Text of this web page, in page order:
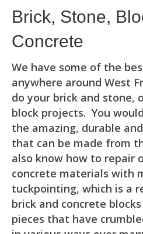
Brick, Stone,
Concrete
We have some of the
anywhere around West
do your brick and stone,
block projects. You
the amazing, durable
that can be made from
also know how to repair
concrete materials with
tuckpointing, which is a
brick and concrete
pieces that have